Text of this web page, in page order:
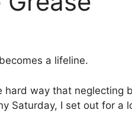
a lifeline.
hard way that
Saturday, I set out for